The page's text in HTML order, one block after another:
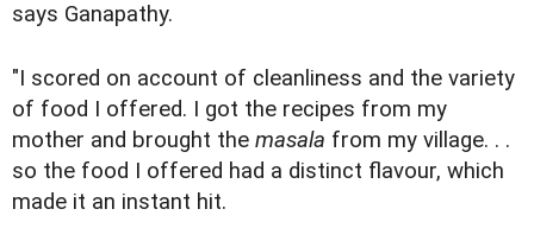
says Ganapathy.
"I scored on account of cleanliness and the variety
of food I offered. I got the recipes from my
mother and brought the masala from my village. . .
so the food I offered had a distinct flavour, which
made it an instant hit.